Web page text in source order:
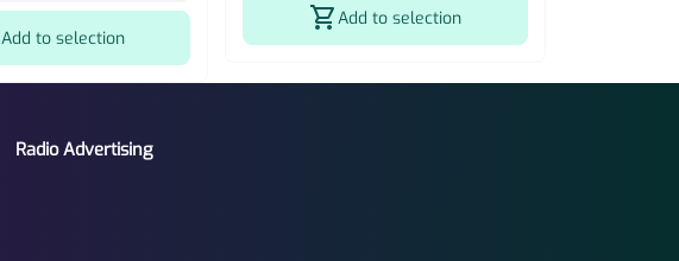
Add to selection
shopping_cartAdd to selection
Radio Advertising